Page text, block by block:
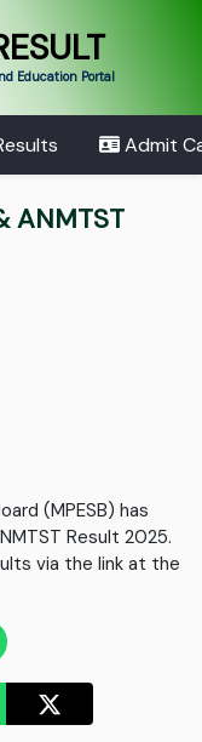
Education Portal
Admit
ANMTST
(MPESB) has
Result 2025.
via the link at the